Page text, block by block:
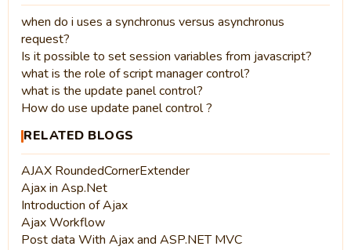
when do i uses a synchronus versus asynchronus
request?
Is it possible to set session variables from javascript?
what is the role of script manager control?
what is the update panel control?
How do use update panel control ?
RELATED BLOGS
AJAX RoundedCornerExtender
Ajax in Asp.Net
Introduction of Ajax
Ajax Workflow
Post data With Ajax and ASP.NET MVC